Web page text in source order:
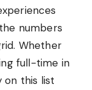
numbers
Whether
full-time in
on this list